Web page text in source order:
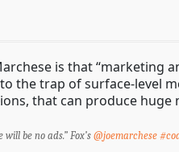
is that
the trap of surface-level
that can produce
be no ads.” Fox’s@joemarchese